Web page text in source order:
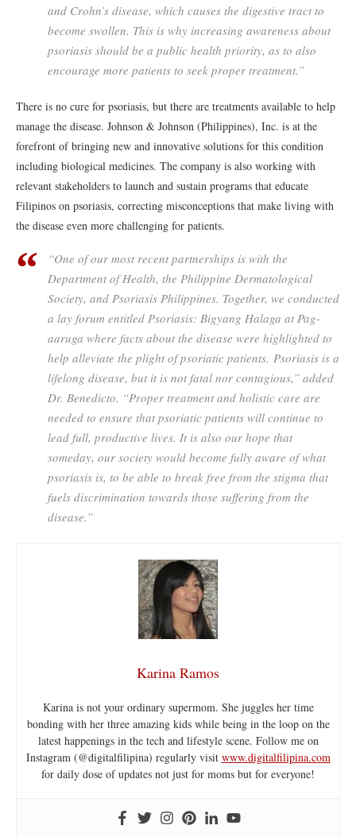
and Crohn’s disease, which causes the digestive tract to
become swollen. This is why increasing awareness about
psoriasis should be a public health priority, as to also
encourage more patients to seek proper treatment.”
There is no cure for psoriasis, but there are treatments available to help
manage the disease. Johnson & Johnson (Philippines), Inc. is at the
forefront of bringing new and innovative solutions for this condition
including biological medicines. The company is also working with
relevant stakeholders to launch and sustain programs that educate
Filipinos on psoriasis, correcting misconceptions that make living with
the disease even more challenging for patients.
“One of our most recent partnerships is with the
Department of Health, the Philippine Dermatological
Society, and Psoriasis Philippines. Together, we conducted
a lay forum entitled Psoriasis: Bigyang Halaga at Pag-
aaruga where facts about the disease were highlighted to
help alleviate the plight of psoriatic patients. Psoriasis is a
lifelong disease, but it is not fatal nor contagious,” added
Dr. Benedicto. “Proper treatment and holistic care are
needed to ensure that psoriatic patients will continue to
lead full, productive lives. It is also our hope that
someday, our society would become fully aware of what
psoriasis is, to be able to break free from the stigma that
fuels discrimination towards those suffering from the
disease.”
Karina Ramos
Karina is not your ordinary supermom. She juggles her time
bonding with her three amazing kids while being in the loop on the
latest happenings in the tech and lifestyle scene. Follow me on
Instagram (@digitalfilipina) regularly visit www.digitalfilipina.com
for daily dose of updates not just for moms but for everyone!